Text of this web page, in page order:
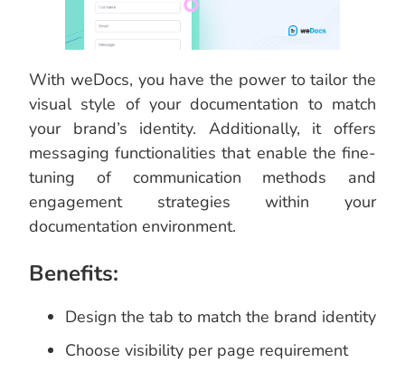
With weDocs, you have the power to tailor the
visual style of your documentation to match
your brand’s identity. Additionally, it offers
messaging functionalities that enable the fine-
tuning of communication methods and
engagement strategies within your
documentation environment.
Benefits:
Design the tab to match the brand identity
Choose visibility per page requirement